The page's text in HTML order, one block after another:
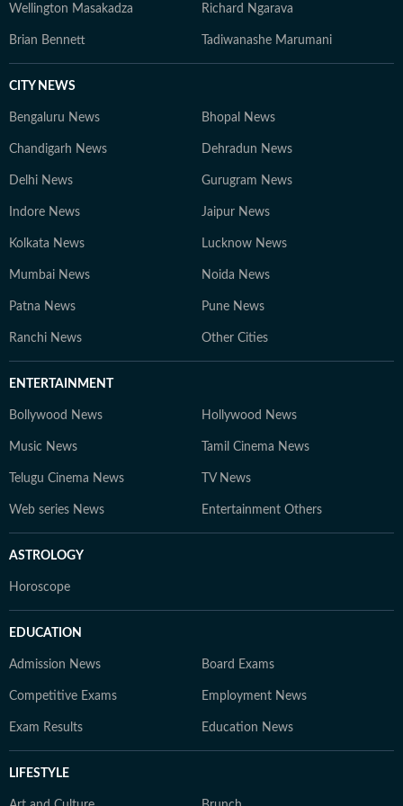
Wellington Masakadza Richard Ngarava
Brian Bennett Tadiwanashe Marumani
CITY NEWS
Bengaluru News Bhopal News
Chandigarh News Dehradun News
Delhi News Gurugram News
Indore News Jaipur News
Kolkata News Lucknow News
Mumbai News Noida News
Patna News Pune News
Ranchi News Other Cities
ENTERTAINMENT
Bollywood News Hollywood News
Music News Tamil Cinema News
Telugu Cinema News TV News
Web series News Entertainment Others
ASTROLOGY
Horoscope
EDUCATION
Admission News Board Exams
Competitive Exams Employment News
Exam Results Education News
LIFESTYLE